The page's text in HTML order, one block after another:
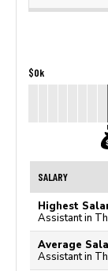
$0k
SALARY
Highest
Assistant in
Average
Assistant in